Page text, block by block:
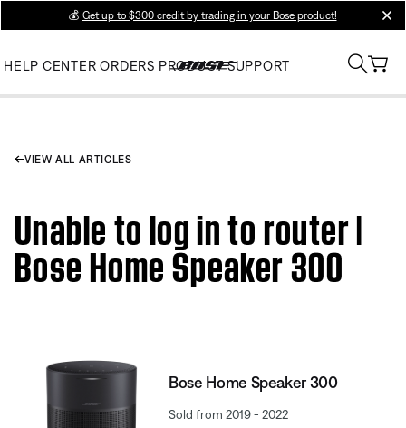
💰 Get up to $300 credit by trading in your Bose product!
HELP CENTER ORDERS PRODUCT SUPPORT
VIEW ALL ARTICLES
Unable to log in to router |
Bose Home Speaker 300
Bose Home Speaker 300
Sold from 2019 - 2022